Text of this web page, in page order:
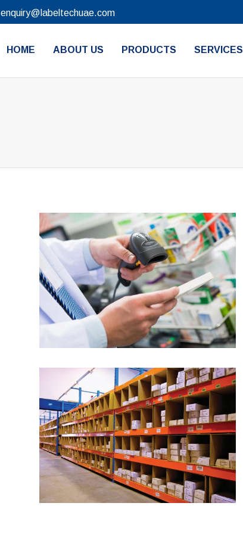
enquiry@labeltechuae.com
HOME ABOUT US PRODUCTS SERVICES
Barcode scanners
Label Tech UAE is the pioneer in
delivering...
Rack labels
Label Tech UAE is expertise in rack
labeling...